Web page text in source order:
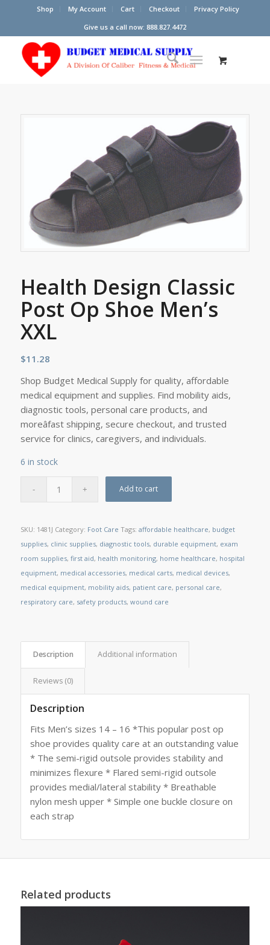
Shop My Account Cart Checkout
Privacy Policy
Give us a call now: 888.827.4472
Health Design Classic
Post Op Shoe Men’s
XXL
$11.28
Shop Budget Medical Supply for quality, affordable
medical equipment and supplies. Find mobility aids,
diagnostic tools, personal care products, and
moreâfast shipping, secure checkout, and trusted
service for clinics, caregivers, and individuals.
6 in stock
Add to cart
SKU: 1481J Category: Foot Care Tags: affordable healthcare, budget
supplies, clinic supplies, diagnostic tools, durable equipment, exam
room supplies, first aid, health monitoring, home healthcare, hospital
equipment, medical accessories, medical carts, medical devices,
medical equipment, mobility aids, patient care, personal care,
respiratory care, safety products, wound care
Description Additional information
Reviews (0)
Description
Fits Men’s sizes 14 – 16 *This popular post op
shoe provides quality care at an outstanding value
* The semi-rigid outsole provides stability and
minimizes flexure * Flared semi-rigid outsole
provides medial/lateral stability * Breathable
nylon mesh upper * Simple one buckle closure on
each strap
Related products